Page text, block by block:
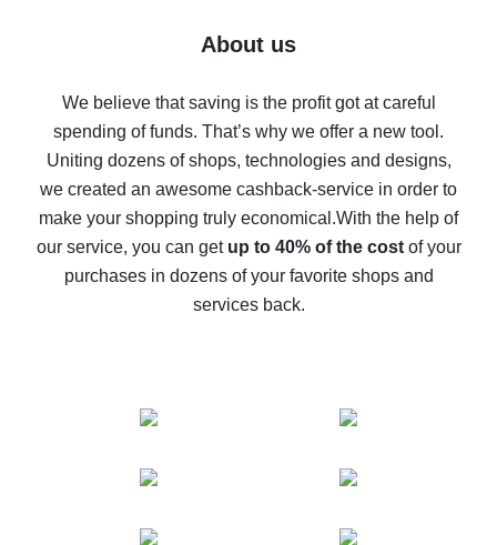
Five ways to get the most cash back on AliExpress
back
10% cash back on AliExpress - the impossible is
possible
The best cash back on AliExpress - how to find it
The best cash back service for AliExpress - let's
compare offers
About us
We believe that saving is the profit got at careful
spending of funds. That’s why we offer a new tool.
Uniting dozens of shops, technologies and designs,
we created an awesome cashback-service in order to
make your shopping truly economical.With the help of
our service, you can get up to 40% of the costof your
purchases in dozens of your favorite shops and
services back.